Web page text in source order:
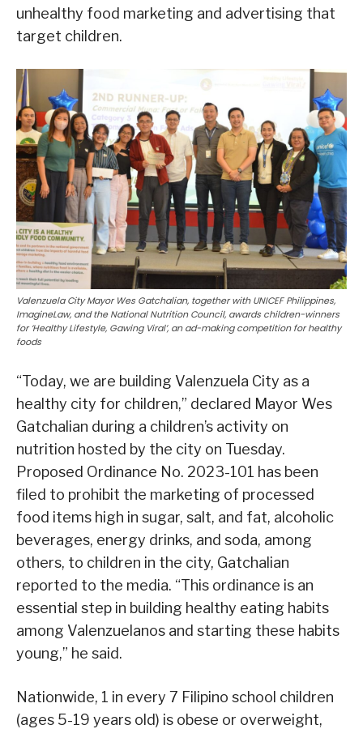
unhealthy food marketing and advertising that
target children.
Valenzuela City Mayor Wes Gatchalian, together with UNICEF Philippines,
ImagineLaw, and the National Nutrition Council, awards children-winners
for ‘Healthy Lifestyle, Gawing Viral’, an ad-making competition for healthy
foods
“Today, we are building Valenzuela City as a
healthy city for children,” declared Mayor Wes
Gatchalian during a children’s activity on
nutrition hosted by the city on Tuesday.
Proposed Ordinance No. 2023-101 has been
filed to prohibit the marketing of processed
food items high in sugar, salt, and fat, alcoholic
beverages, energy drinks, and soda, among
others, to children in the city, Gatchalian
reported to the media. “This ordinance is an
essential step in building healthy eating habits
among Valenzuelanos and starting these habits
young,” he said.
Nationwide, 1 in every 7 Filipino school children
(ages 5-19 years old) is obese or overweight,